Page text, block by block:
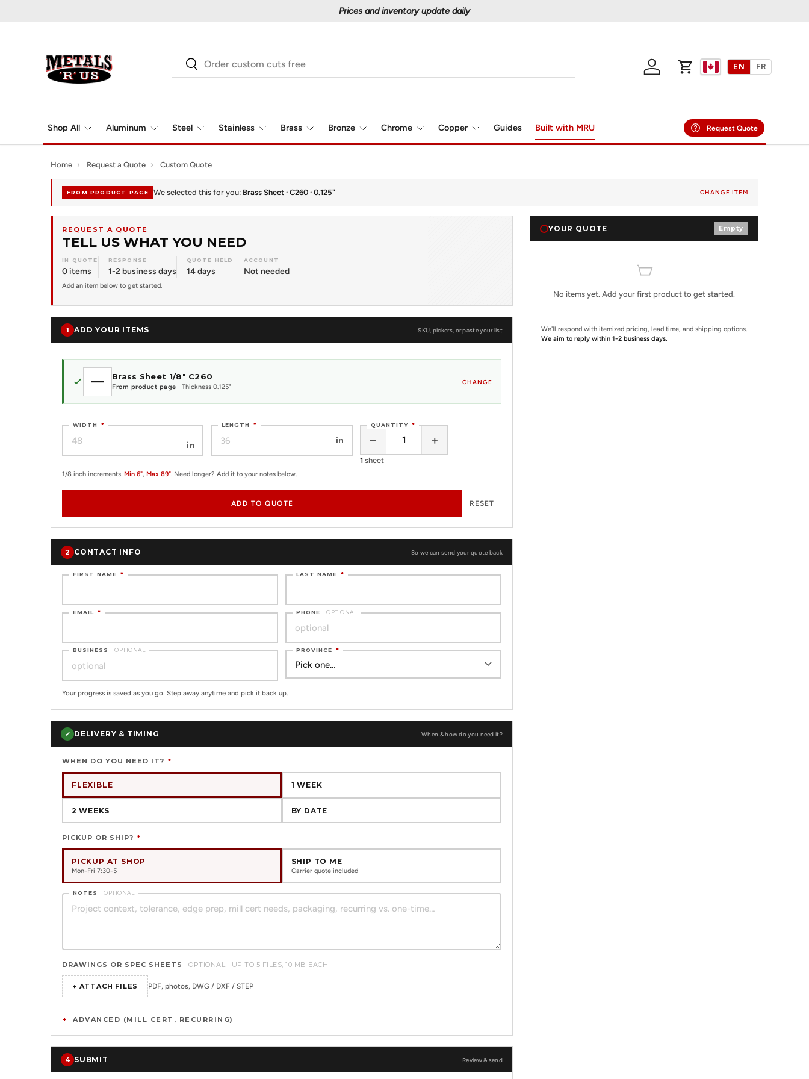
Prices and inventory update daily
SearchSearch
Log in
Cart
EN FR
Shop All Aluminum Steel Stainless Brass Bronze Chrome Copper Guides Built with MRU Request Quote
Home › Request a Quote › Custom Quote
FROM PRODUCT PAGE We selected this for you: Brass Sheet · C260 · 0.125" CHANGE ITEM
REQUEST A QUOTE
TELL US WHAT YOU NEED
IN QUOTE
0 items
RESPONSE
1-2 business days
QUOTE HELD
14 days
ACCOUNT
Not needed
Add an item below to get started.
1 ADD YOUR ITEMS SKU, pickers, or paste your list
Brass Sheet 1/8" C260
From product page · Thickness 0.125"
CHANGE
WIDTH *
in
LENGTH *
in
QUANTITY *
− +
1sheet
1/8 inch increments. Min 6", Max 89". Need longer? Add it to your notes below.
ADD TO QUOTE RESET
2 CONTACT INFO So we can send your quote back
FIRST NAME * LAST NAME *
EMAIL * PHONE OPTIONAL
BUSINESS OPTIONAL PROVINCE *
Your progress is saved as you go. Step away anytime and pick it back up.
✓ DELIVERY & TIMING When & how do you need it?
WHEN DO YOU NEED IT? *
FLEXIBLE 1 WEEK
2 WEEKS BY DATE
PICKUP OR SHIP? *
PICKUP AT SHOP
Mon-Fri 7:30-5
SHIP TO ME
Carrier quote included
NOTES OPTIONAL
DRAWINGS OR SPEC SHEETS OPTIONAL · UP TO 5 FILES, 10 MB EACH
+ ATTACH FILES PDF, photos, DWG / DXF / STEP
ADVANCED (MILL CERT, RECURRING)
4 SUBMIT Review & send
YOUR QUOTE Empty
No items yet. Add your first product to get started.
We'll respond with itemized pricing, lead time, and shipping options.
We aim to reply within 1-2 business days.